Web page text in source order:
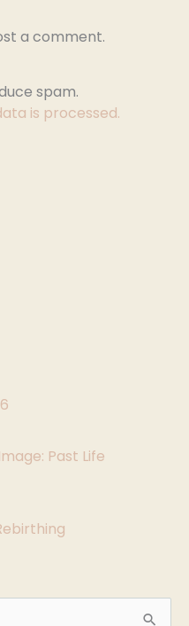
a comment.
spam.
is processed.
Past Life